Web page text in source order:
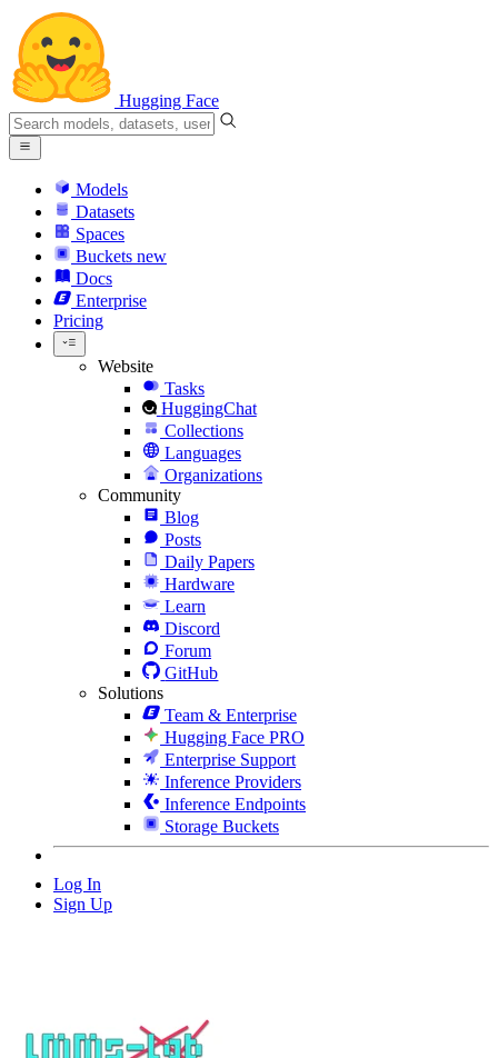
Hugging Face
Models
Datasets
Spaces
Buckets new
Docs
Enterprise
Pricing
Website
Tasks
HuggingChat
Collections
Languages
Organizations
Community
Blog
Posts
Daily Papers
Hardware
Learn
Discord
Forum
GitHub
Solutions
Team & Enterprise
Hugging Face PRO
Enterprise Support
Inference Providers
Inference Endpoints
Storage Buckets
Log In
Sign Up